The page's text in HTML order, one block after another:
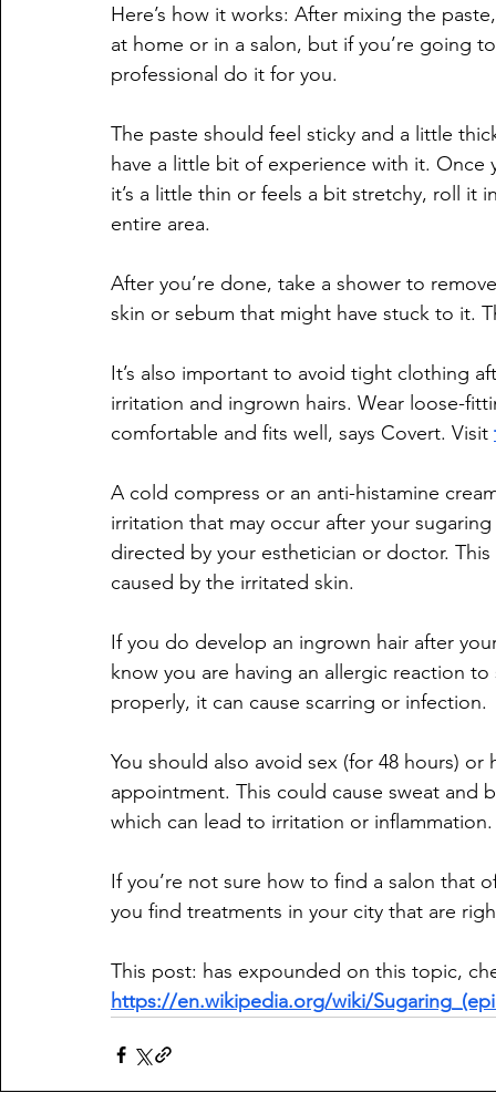
Here’s how it works: After mixing the
at home or in a salon, but if you’re going
professional do it for you.
The paste should feel sticky and a little
have a little bit of experience with it. Once
it’s a little thin or feels a bit stretchy, roll it
entire area.
After you’re done, take a shower to
skin or sebum that might have stuck to it.
It’s also important to avoid tight clothing
irritation and ingrown hairs. Wear loose-
comfortable and fits well, says Covert. Visit
A cold compress or an anti-histamine
irritation that may occur after your
directed by your esthetician or doctor.
caused by the irritated skin.
If you do develop an ingrown hair after
know you are having an allergic reaction
properly, it can cause scarring or infection.
You should also avoid sex (for 48 hours)
appointment. This could cause sweat
which can lead to irritation or inflammation.
If you’re not sure how to find a salon that
you find treatments in your city that are
This post: has expounded on this topic,
https://en.wikipedia.org/wiki/